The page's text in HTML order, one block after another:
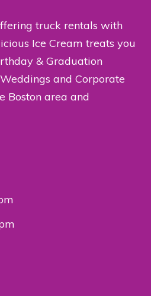
truck rentals with
Ice Cream treats you
& Graduation
and Corporate
Boston area and